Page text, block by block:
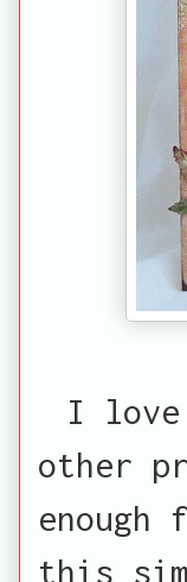
I love
other
this